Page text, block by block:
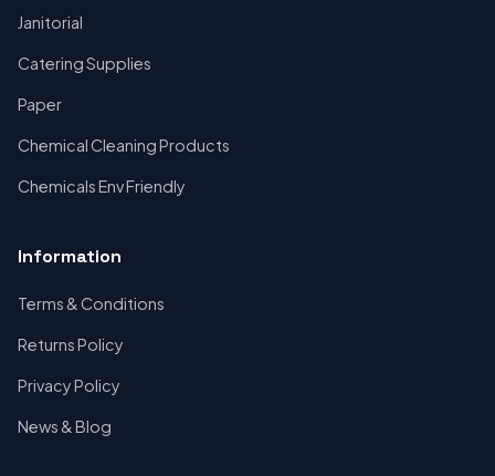
Janitorial
Catering Supplies
Paper
Chemical Cleaning Products
Chemicals Env Friendly
Information
Terms & Conditions
Returns Policy
Privacy Policy
News & Blog